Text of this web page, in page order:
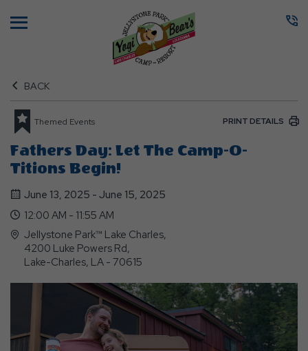
BACK
Themed Events PRINT DETAILS
Fathers Day: Let The Camp-O-
Titions Begin!
June 13, 2025 - June 15, 2025
12:00 AM - 11:55 AM
Jellystone Park™ Lake Charles,
4200 Luke Powers Rd,
Lake-Charles, LA - 70615